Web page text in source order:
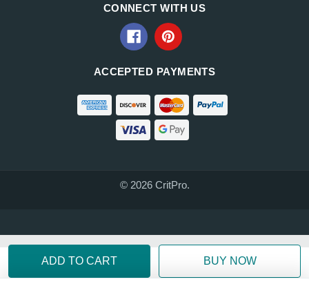
CONNECT WITH US
ACCEPTED PAYMENTS
© 2026 CritPro.